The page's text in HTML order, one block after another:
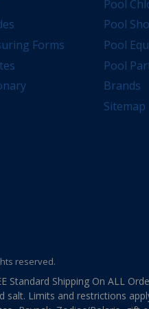
Forms
Pool
Pool
Pool
Pool
Brands
Sitemap
reserved.
Standard Shipping On ALL
salt. Limits and restrictions